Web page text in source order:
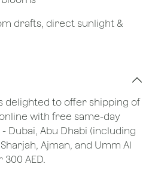
drafts, direct sunlight &
delighted to offer shipping of
with free same-day
Dubai, Abu Dhabi (including
Ajman, and Umm Al
AED.